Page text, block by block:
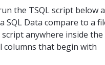
the TSQL script below
SQL Data compare to a
anywhere inside the
columns that begin with